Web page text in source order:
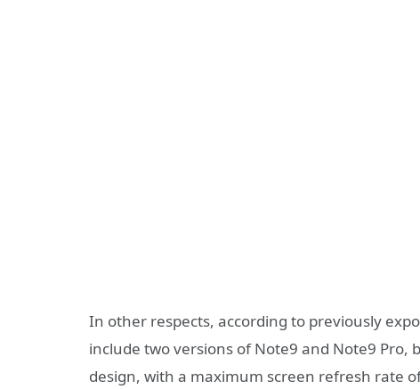
In other respects, according to previously
include two versions of Note9 and Note9 Pro,
design, with a maximum screen refresh rate